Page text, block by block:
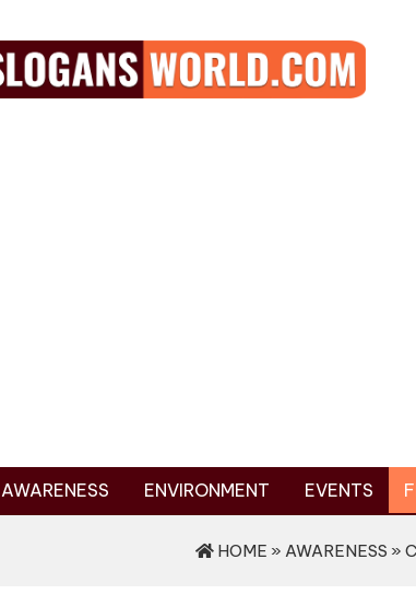
AWARENESS ENVIRONMENT EVENTS
HOME » AWARENESS »